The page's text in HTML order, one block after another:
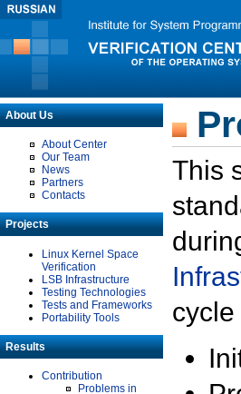
About Us
About Center
Our Team
News
Partners
Contacts
Projects
Linux Kernel Space
Verification
LSB Infrastructure
Testing Technologies
Tests and Frameworks
Portability Tools
Results
Contribution
Problems in
This